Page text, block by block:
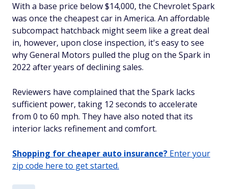
With a base price below $14,000, the Chevrolet Spark
was once the cheapest car in America. An affordable
subcompact hatchback might seem like a great deal
in, however, upon close inspection, it's easy to see
why General Motors pulled the plug on the Spark in
2022 after years of declining sales.
Reviewers have complained that the Spark lacks
sufficient power, taking 12 seconds to accelerate
from 0 to 60 mph. They have also noted that its
interior lacks refinement and comfort.
Shopping for cheaper auto insurance? Enter your
zip code here to get started.